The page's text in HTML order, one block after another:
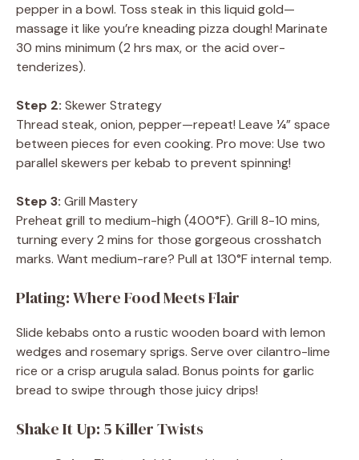
pepper in a bowl. Toss steak in this liquid gold—
massage it like you’re kneading pizza dough! Marinate
30 mins minimum (2 hrs max, or the acid over-
tenderizes).
Step 2: Skewer Strategy
Thread steak, onion, pepper—repeat! Leave ¼” space
between pieces for even cooking. Pro move: Use two
parallel skewers per kebab to prevent spinning!
Step 3: Grill Mastery
Preheat grill to medium-high (400°F). Grill 8-10 mins,
turning every 2 mins for those gorgeous crosshatch
marks. Want medium-rare? Pull at 130°F internal temp.
Plating: Where Food Meets Flair
Slide kebabs onto a rustic wooden board with lemon
wedges and rosemary sprigs. Serve over cilantro-lime
rice or a crisp arugula salad. Bonus points for garlic
bread to swipe through those juicy drips!
Shake It Up: 5 Killer Twists